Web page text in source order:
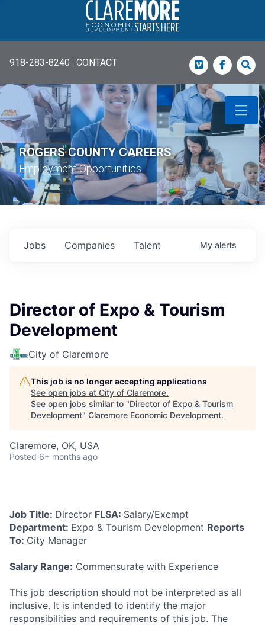
918-283-8240 | CONTACT Vimeo
ROGERS COUNTY CAREERS
Employment Opportunities
Jobs Companies Talent My alerts
Director of Expo & Tourism
Development
City of Claremore
This job is no longer accepting applications
See open jobs at City of Claremore.
See open jobs similar to "Director of Expo & Tourism
Development" Claremore Economic Development.
Claremore, OK, USA
Posted 6+ months ago
Job Title: Director FLSA: Salary/Exempt
Department: Expo & Tourism Development Reports
To: City Manager
Salary Range: Commensurate with Experience
This job description should not be interpreted as all
inclusive. It is intended to identify the major
responsibilities and requirements of this job. The